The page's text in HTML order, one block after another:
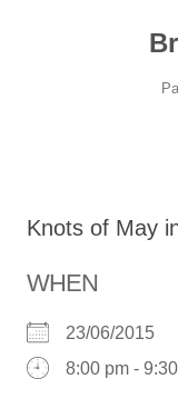
Knots of May
WHEN
23/06/2015
8:00 pm -